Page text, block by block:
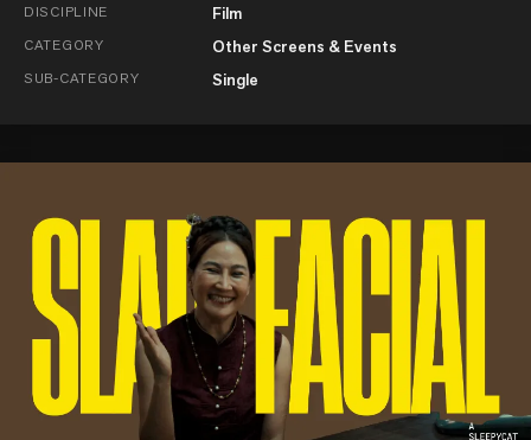
DISCIPLINE Film
CATEGORY Other Screens & Events
SUB-CATEGORY Single